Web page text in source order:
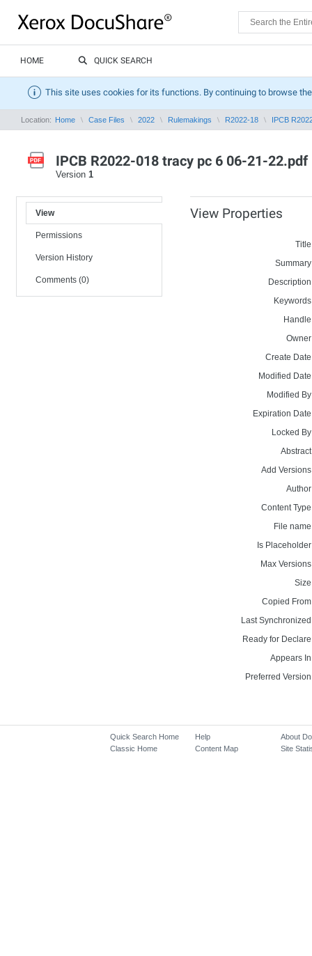
HOME QUICK SEARCH
This site uses cookies for its functions. By continuing to browse
Location: Home Case Files 2022 Rulemakings R2022-18 IPCB
IPCB R2022-018 tracy pc 6 06-21-22.pdf
Version 1
View
Permissions
Version History
Comments (0)
View Properties
Create
Modified
Modified
Expiration
Locked
Add
Content
File
Is
Max
Copied
Last
Ready for
Appears
Preferred
Quick Search Home
Classic Home
Help
Content Map
About
Site